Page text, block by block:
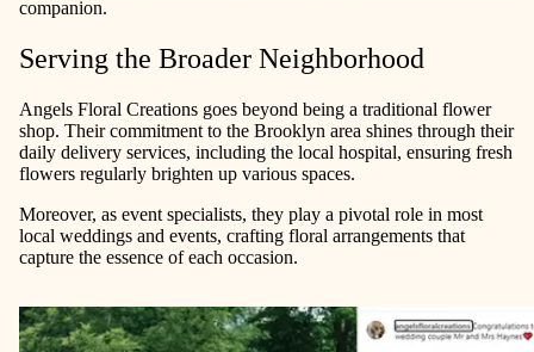
companion.
Serving the Broader Neighborhood
Angels Floral Creations goes beyond being a traditional flower
shop. Their commitment to the Brooklyn area shines through their
daily delivery services, including the local hospital, ensuring fresh
flowers regularly brighten up various spaces.
Moreover, as event specialists, they play a pivotal role in most
local weddings and events, crafting floral arrangements that
capture the essence of each occasion.